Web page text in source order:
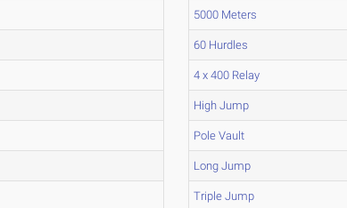
5000 Meters
60 Hurdles
4 x 400 Relay
High Jump
Pole Vault
Long Jump
Triple Jump